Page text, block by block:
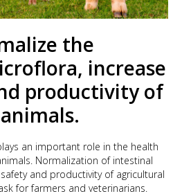
the
increase
productivity of
an important role in the health
Normalization of intestinal
and productivity of agricultural
for farmers and veterinarians.